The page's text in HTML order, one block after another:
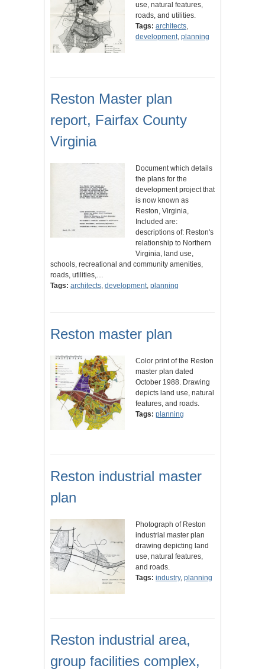
use, natural features,
roads, and utilities.
Tags: architects,
development, planning
Reston Master plan
report, Fairfax County
Virginia
Document which details
the plans for the
development project that
is now known as
Reston, Virginia,
Included are:
descriptions of: Reston's
relationship to Northern
Virginia, land use,
schools, recreational and community amenities,
roads, utilities,…
Tags: architects, development, planning
Reston master plan
Color print of the Reston
master plan dated
October 1988. Drawing
depicts land use, natural
features, and roads.
Tags: planning
Reston industrial master
plan
Photograph of Reston
industrial master plan
drawing depicting land
use, natural features,
and roads.
Tags: industry, planning
Reston industrial area,
group facilities complex,